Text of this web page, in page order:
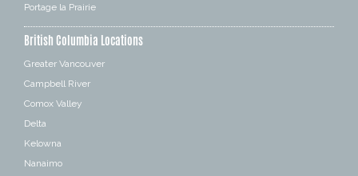
Portage la Prairie
British Columbia Locations
Greater Vancouver
Campbell River
Comox Valley
Delta
Kelowna
Nanaimo